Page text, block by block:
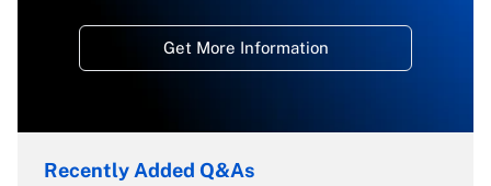
Get More Information
Recently Added Q&As